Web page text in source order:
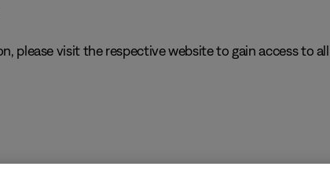
please visit the respective website to gain access to